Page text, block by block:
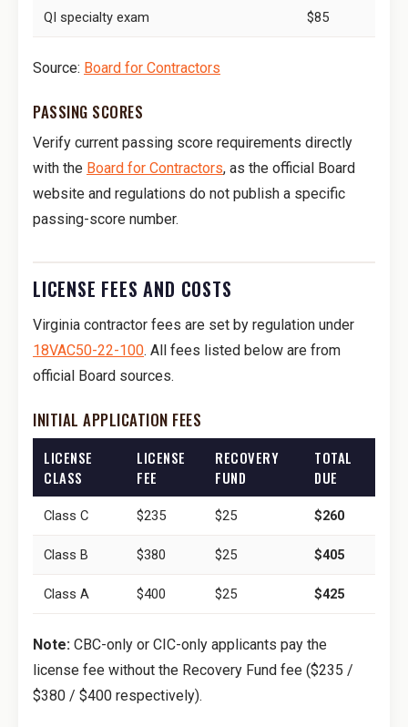
QI specialty exam $85
Source: Board for Contractors
PASSING SCORES
Verify current passing score requirements directly
with the Board for Contractors, as the official Board
website and regulations do not publish a specific
passing-score number.
LICENSE FEES AND COSTS
Virginia contractor fees are set by regulation under
18VAC50-22-100. All fees listed below are from
official Board sources.
INITIAL APPLICATION FEES
LICENSE
CLASS
LICENSE
FEE
RECOVERY
FUND
TOTAL
DUE
Class C $235 $25 $260
Class B $380 $25 $405
Class A $400 $25 $425
Note: CBC-only or CIC-only applicants pay the
license fee without the Recovery Fund fee ($235 /
$380 / $400 respectively).